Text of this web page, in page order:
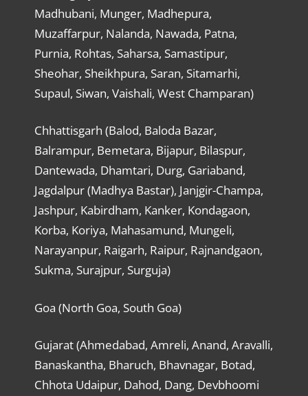
Madhubani, Munger, Madhepura,
Muzaffarpur, Nalanda, Nawada, Patna,
Purnia, Rohtas, Saharsa, Samastipur,
Sheohar, Sheikhpura, Saran, Sitamarhi,
Supaul, Siwan, Vaishali, West Champaran)
Chhattisgarh (Balod, Baloda Bazar,
Balrampur, Bemetara, Bijapur, Bilaspur,
Dantewada, Dhamtari, Durg, Gariaband,
Jagdalpur (Madhya Bastar), Janjgir-Champa,
Jashpur, Kabirdham, Kanker, Kondagaon,
Korba, Koriya, Mahasamund, Mungeli,
Narayanpur, Raigarh, Raipur, Rajnandgaon,
Sukma, Surajpur, Surguja)
Goa (North Goa, South Goa)
Gujarat (Ahmedabad, Amreli, Anand, Aravalli,
Banaskantha, Bharuch, Bhavnagar, Botad,
Chhota Udaipur, Dahod, Dang, Devbhoomi